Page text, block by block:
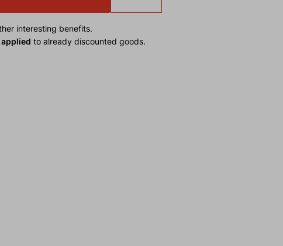
interesting benefits.
to already discounted goods.